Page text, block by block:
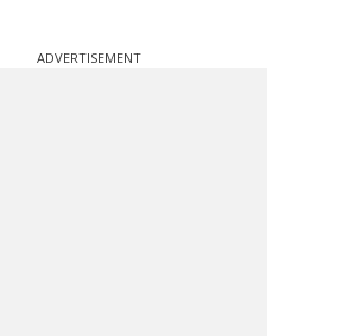
ADVERTISEMENT